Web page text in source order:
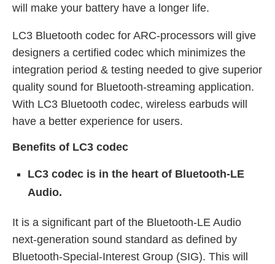
will make your battery have a longer life.
LC3 Bluetooth codec for ARC-processors will give
designers a certified codec which minimizes the
integration period & testing needed to give superior
quality sound for Bluetooth-streaming application.
With LC3 Bluetooth codec, wireless earbuds will
have a better experience for users.
Benefits of LC3 codec
LC3 codec is in the heart of Bluetooth-LE
Audio.
It is a significant part of the Bluetooth-LE Audio
next-generation sound standard as defined by
Bluetooth-Special-Interest Group (SIG). This will